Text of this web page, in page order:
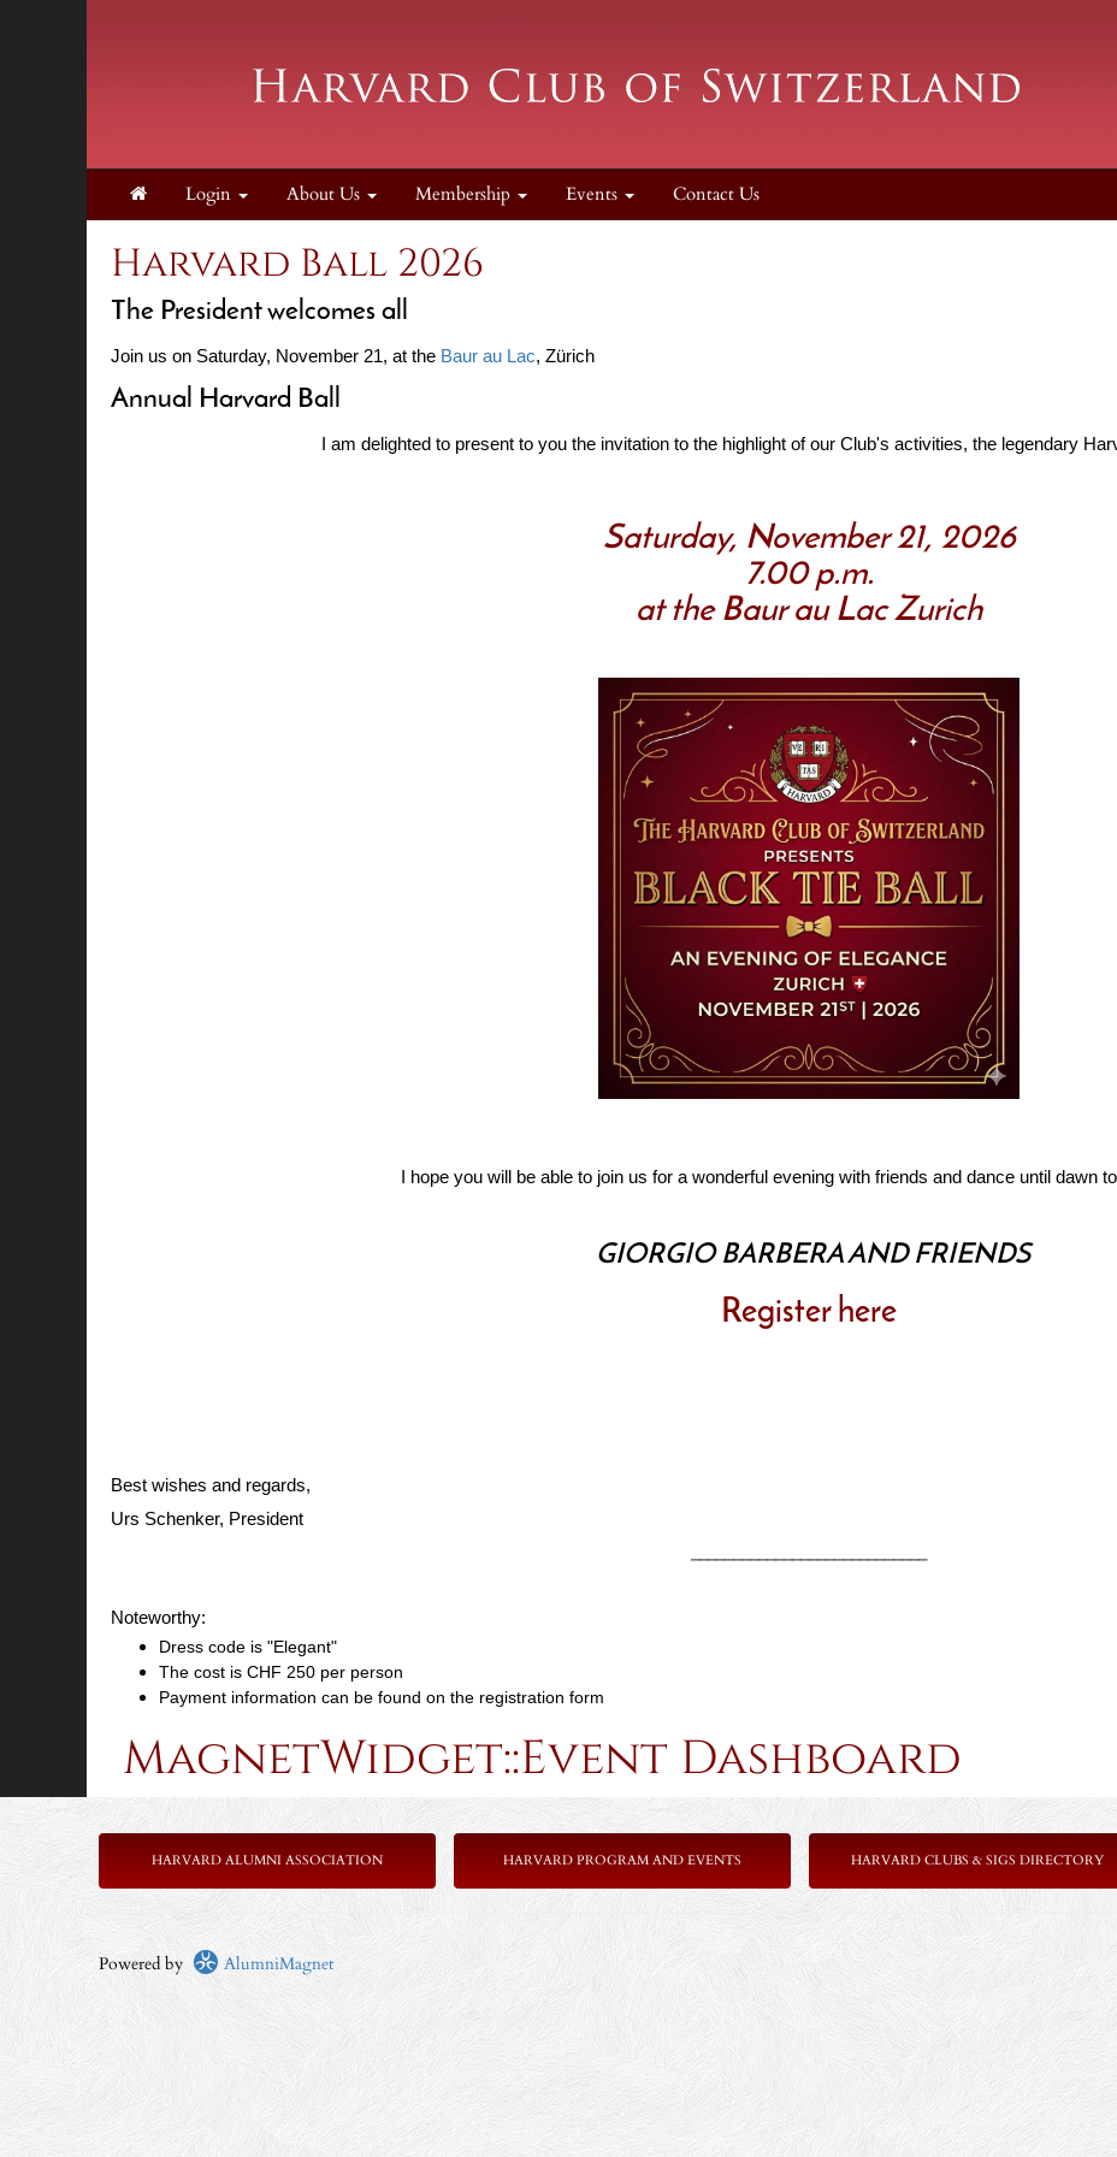
Login About Us Membership Events Contact Us
Harvard Ball 2026
The President welcomes all
Join us on Saturday, November 21, at the Baur au Lac, Zürich
Annual Harvard Ball
I am delighted to present to you the invitation to the highlight of our Club's activities, the legendary
Saturday, November 21, 2026
7.00 p.m.
at the Baur au Lac Zurich
I hope you will be able to join us for a wonderful evening with friends and dance until dawn
GIORGIO BARBERA AND FRIENDS
Register here
Best wishes and regards,
Urs Schenker, President
Noteworthy:
Dress code is "Elegant"
The cost is CHF 250 per person
Payment information can be found on the registration form
MagnetWidget::Event Dashboard
HARVARD ALUMNI ASSOCIATION HARVARD PROGRAM AND EVENTS HARVARD CLUBS & SIGS DIRECTORY
Powered by AlumniMagnet